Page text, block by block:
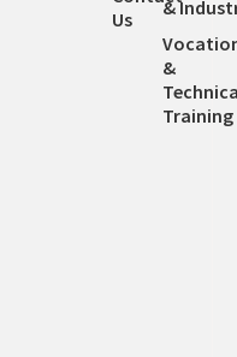
Us
&
&
Training